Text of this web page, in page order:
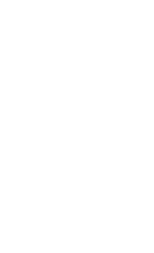
St John’s
when you